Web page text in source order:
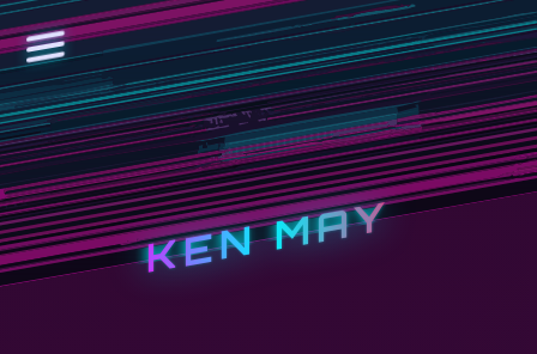
KEN MAY